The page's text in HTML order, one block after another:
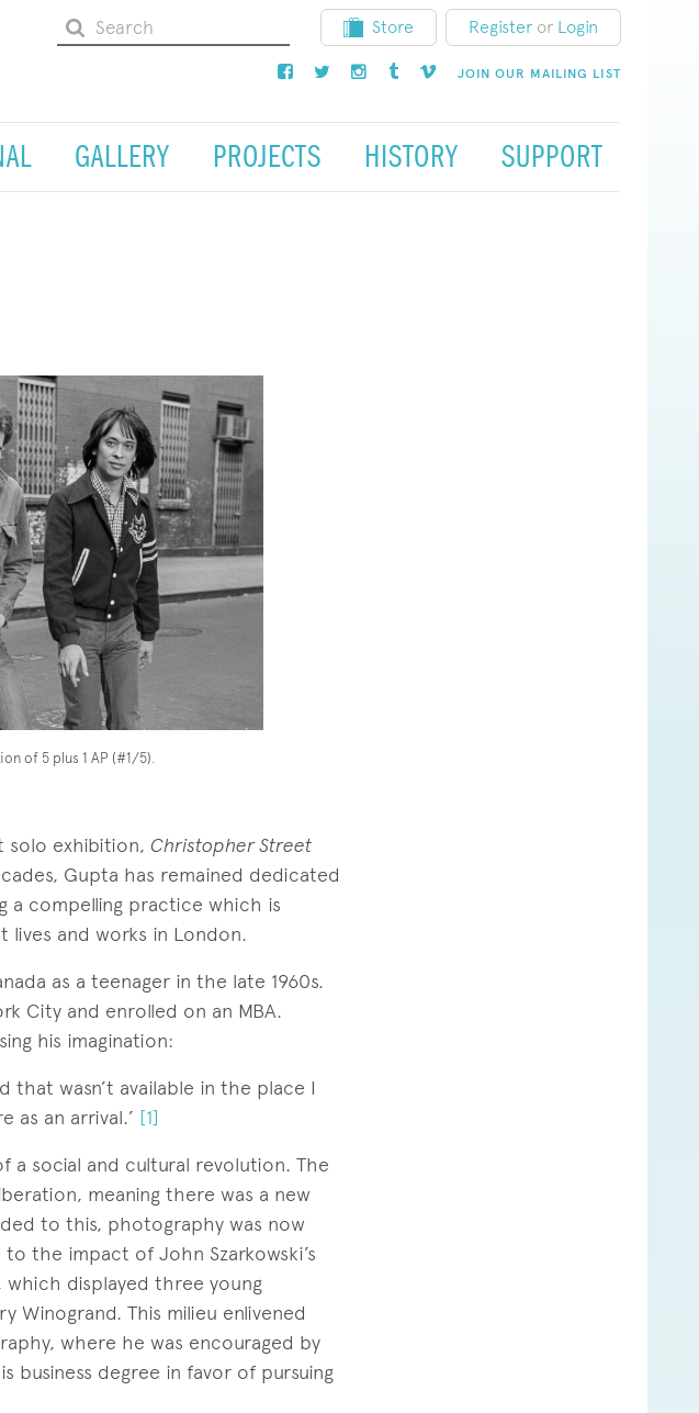
Store Register or Login
JOIN OUR MAILING LIST
GALLERY PROJECTS HISTORY SUPPORT
of 5 plus 1 AP (#1/5).
solo exhibition, Christopher Street
Gupta has remained dedicated
a compelling practice which is
lives and works in London.
as a teenager in the late 1960s.
City and enrolled on an MBA.
his imagination:
wasn’t available in the place I
as an arrival.’ [1]
a social and cultural revolution. The
meaning there was a new
to this, photography was now
the impact of John Szarkowski’s
displayed three young
Winogrand. This milieu enlivened
where he was encouraged by
business degree in favor of pursuing